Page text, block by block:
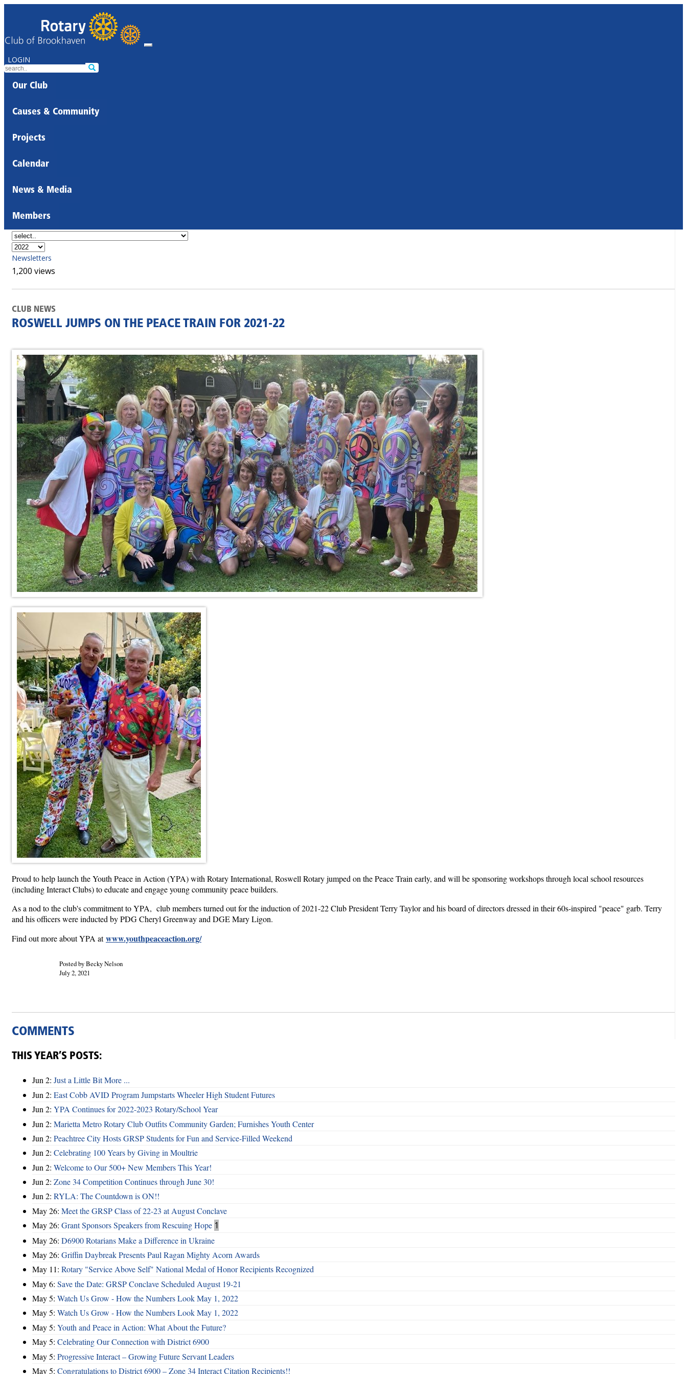
LOGIN
Our Club
Causes & Community
Projects
Calendar
News & Media
Members
Newsletters
1,200 views
CLUB NEWS
ROSWELL JUMPS ON THE PEACE TRAIN FOR 2021-22
Proud to help launch the Youth Peace in Action (YPA) with Rotary International, Roswell Rotary jumped on the Peace Train early, and will be sponsoring workshops through local school resources
(including Interact Clubs) to educate and engage young community peace builders.
As a nod to the club's commitment to YPA, club members turned out for the induction of 2021-22 Club President Terry Taylor and his board of directors dressed in their 60s-inspired "peace" garb. Terry
and his officers were inducted by PDG Cheryl Greenway and DGE Mary Ligon.
Find out more about YPA atwww.youthpeaceaction.org/
Posted by Becky Nelson
July 2, 2021
COMMENTS
THIS YEAR’S POSTS:
Jun 2: Just a Little Bit More ...
Jun 2: East Cobb AVID Program Jumpstarts Wheeler High Student Futures
Jun 2: YPA Continues for 2022-2023 Rotary/School Year
Jun 2: Marietta Metro Rotary Club Outfits Community Garden; Furnishes Youth Center
Jun 2: Peachtree City Hosts GRSP Students for Fun and Service-Filled Weekend
Jun 2: Celebrating 100 Years by Giving in Moultrie
Jun 2: Welcome to Our 500+ New Members This Year!
Jun 2: Zone 34 Competition Continues through June 30!
Jun 2: RYLA: The Countdown is ON!!
May 26: Meet the GRSP Class of 22-23 at August Conclave
May 26: Grant Sponsors Speakers from Rescuing Hope 1
May 26: D6900 Rotarians Make a Difference in Ukraine
May 26: Griffin Daybreak Presents Paul Ragan Mighty Acorn Awards
May 11: Rotary "Service Above Self" National Medal of Honor Recipients Recognized
May 6: Save the Date: GRSP Conclave Scheduled August 19-21
May 5: Watch Us Grow - How the Numbers Look May 1, 2022
May 5: Watch Us Grow - How the Numbers Look May 1, 2022
May 5: Youth and Peace in Action: What About the Future?
May 5: Celebrating Our Connection with District 6900
May 5: Progressive Interact – Growing Future Servant Leaders
May 5: Congratulations to District 6900 – Zone 34 Interact Citation Recipients!!